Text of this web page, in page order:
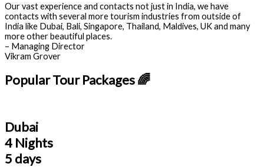
Our vast experience and contacts not just in India, we have
contacts with several more tourism industries from outside of
India like Dubai, Bali, Singapore, Thailand, Maldives, UK and many
more other beautiful places.
– Managing Director
Vikram Grover
Popular Tour Packages 🌈
Dubai
4 Nights
5 days